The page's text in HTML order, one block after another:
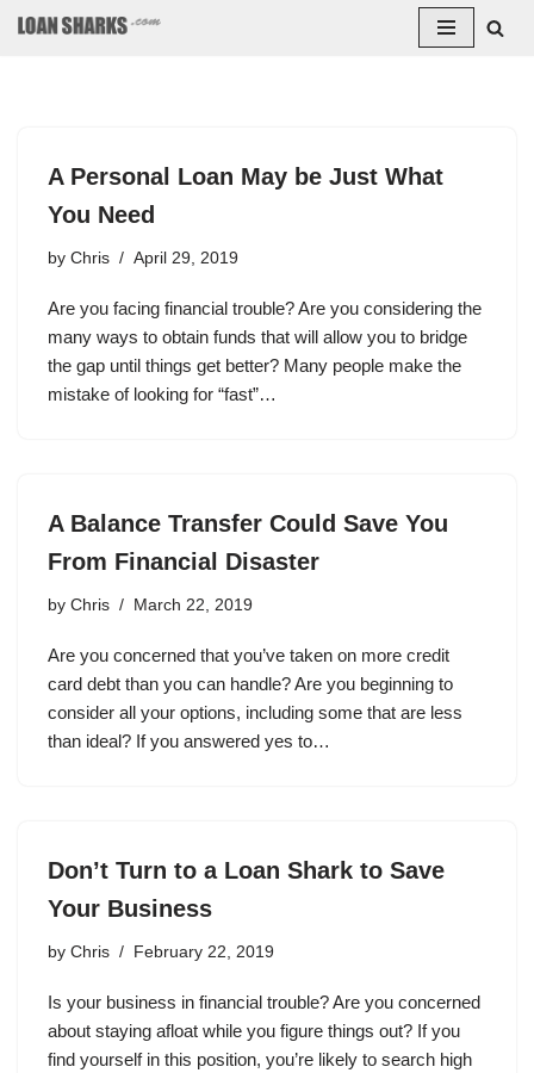
A Personal Loan May be Just What
You Need
by Chris April 29, 2019
Are you facing financial trouble? Are you considering the
many ways to obtain funds that will allow you to bridge
the gap until things get better? Many people make the
mistake of looking for “fast”…
A Balance Transfer Could Save You
From Financial Disaster
by Chris March 22, 2019
Are you concerned that you’ve taken on more credit
card debt than you can handle? Are you beginning to
consider all your options, including some that are less
than ideal? If you answered yes to…
Don’t Turn to a Loan Shark to Save
Your Business
by Chris February 22, 2019
Is your business in financial trouble? Are you concerned
about staying afloat while you figure things out? If you
find yourself in this position, you’re likely to search high